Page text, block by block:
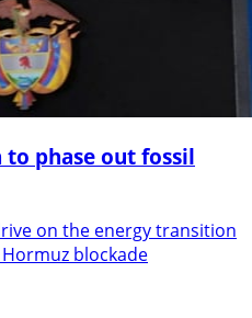
phase out fossil
on the energy transition
blockade